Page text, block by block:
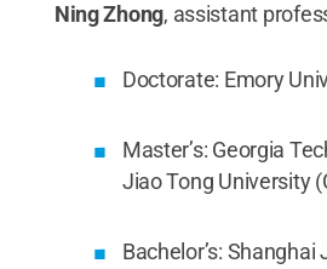
Ning Zhong, assistant
Doctorate: Emory
Master’s: Georgia
Jiao Tong University
Bachelor’s: Shanghai